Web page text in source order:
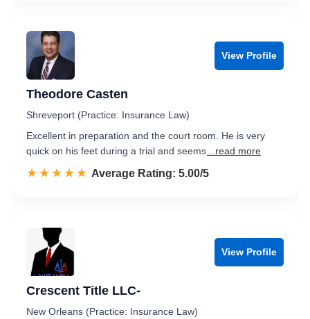
View Profile
Theodore Casten
Shreveport (Practice: Insurance Law)
Excellent in preparation and the court room. He is very
quick on his feet during a trial and seems ...read more
☆☆☆☆☆
★★★★★ Rated 5.0 out of 5
Average Rating: 5.00/5
View Profile
Crescent Title LLC-
New Orleans (Practice: Insurance Law)